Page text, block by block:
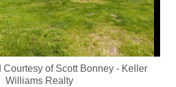
Courtesy of Scott Bonney - Keller
Williams Realty